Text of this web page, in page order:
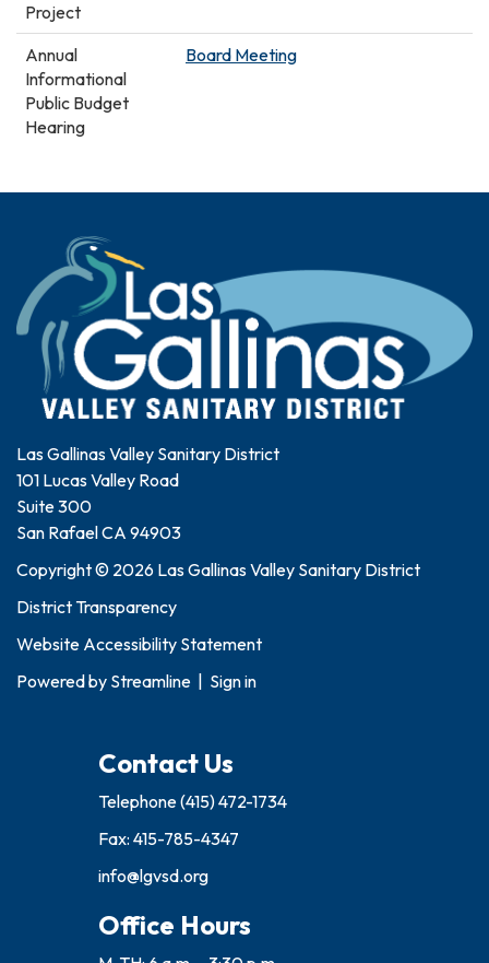
Project
Annual
Informational
Public Budget
Hearing
Board Meeting
Las Gallinas Valley Sanitary District
101 Lucas Valley Road
Suite 300
San Rafael CA 94903
Copyright © 2026 Las Gallinas Valley Sanitary District
District Transparency
Website Accessibility Statement
Powered by Streamline Sign in
Contact Us
Telephone(415) 472-1734
Fax: 415-785-4347
info@lgvsd.org
Office Hours